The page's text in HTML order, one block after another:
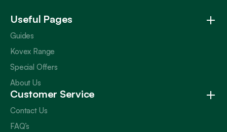
Useful Pages
Guides
Kovex Range
Special Offers
About Us
Customer Service
Contact Us
FAQ’s